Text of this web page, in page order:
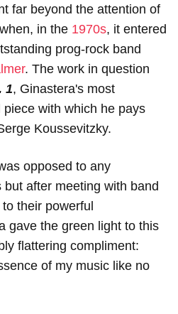
far beyond the attention of
in the 1970s, it entered
prog-rock band
. The work in question
1, Ginastera's most
with which he pays
Koussevitzky.
opposed to any
after meeting with band
their powerful
gave the green light to this
flattering compliment:
of my music like no